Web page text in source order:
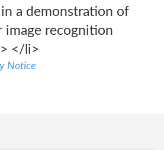
a demonstration of
image recognition
</li>
Notice